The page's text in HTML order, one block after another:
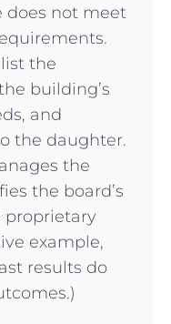
does not meet
the
building’s
and
the daughter.
the
the board’s
proprietary
example,
results do